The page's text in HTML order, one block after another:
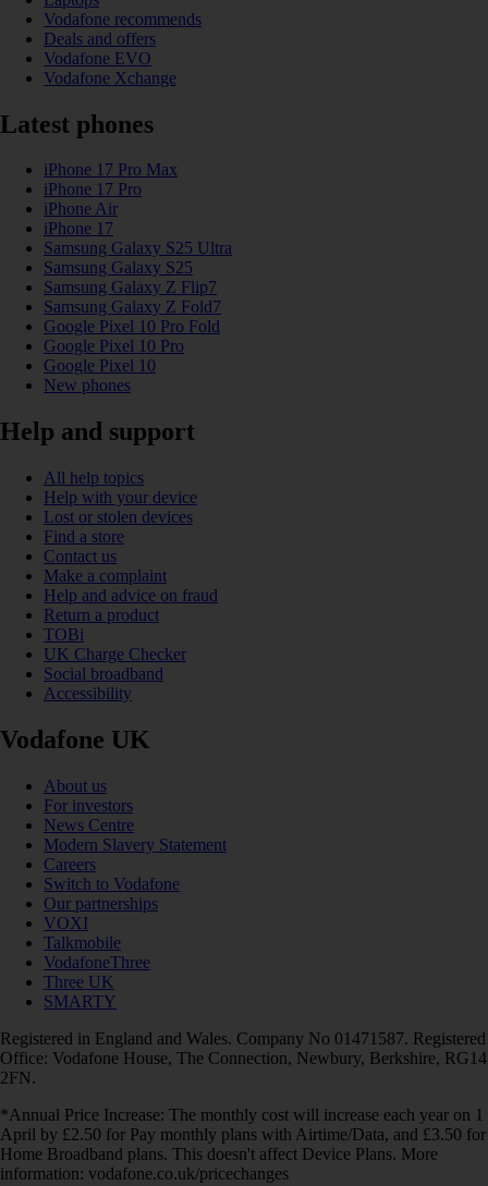
Vodafone recommends
Deals and offers
Vodafone EVO
Vodafone Xchange
Latest phones
iPhone 17 Pro Max
iPhone 17 Pro
iPhone Air
iPhone 17
Samsung Galaxy S25 Ultra
Samsung Galaxy S25
Samsung Galaxy Z Flip7
Samsung Galaxy Z Fold7
Google Pixel 10 Pro Fold
Google Pixel 10 Pro
Google Pixel 10
New phones
Help and support
All help topics
Help with your device
Lost or stolen devices
Find a store
Contact us
Make a complaint
Help and advice on fraud
Return a product
TOBi
UK Charge Checker
Social broadband
Accessibility
Vodafone UK
About us
For investors
News Centre
Modern Slavery Statement
Careers
Switch to Vodafone
Our partnerships
VOXI
Talkmobile
VodafoneThree
Three UK
SMARTY
Registered in England and Wales. Company No 01471587. Registered
Office: Vodafone House, The Connection, Newbury, Berkshire, RG14
2FN.
*Annual Price Increase: The monthly cost will increase each year on 1
April by £2.50 for Pay monthly plans with Airtime/Data, and £3.50 for
Home Broadband plans. This doesn't affect Device Plans. More
information: vodafone.co.uk/pricechanges